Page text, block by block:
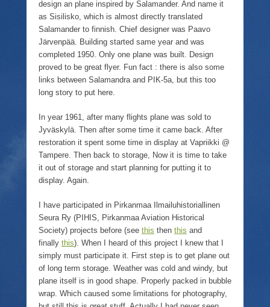
)
design an plane inspired by Salamander. And name it
as Sisilisko, which is almost directly translated
Salamander to finnish. Chief designer was Paavo
Järvenpää. Building started same year and was
completed 1950. Only one plane was built. Design
proved to be great flyer. Fun fact : there is also some
links between Salamandra and PIK-5a, but this too
long story to put here.
In year 1961, after many flights plane was sold to
Jyväskylä. Then after some time it came back. After
restoration it spent some time in display at Vapriikki @
Tampere. Then back to storage, Now it is time to take
it out of storage and start planning for putting it to
display. Again.
I have participated in Pirkanmaa Ilmailuhistoriallinen
Seura Ry (PIHIS, Pirkanmaa Aviation Historical
Society) projects before (see this then this and
finally this). When I heard of this project I knew that I
simply must participate it. First step is to get plane out
of long term storage. Weather was cold and windy, but
plane itself is in good shape. Properly packed in bubble
wrap. Which caused some limitations for photography,